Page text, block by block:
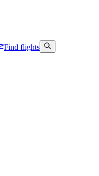
Find flights